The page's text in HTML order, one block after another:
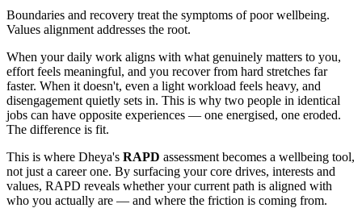
Boundaries and recovery treat the symptoms of poor wellbeing.
Values alignment addresses the root.
When your daily work aligns with what genuinely matters to you,
effort feels meaningful, and you recover from hard stretches far
faster. When it doesn't, even a light workload feels heavy, and
disengagement quietly sets in. This is why two people in identical
jobs can have opposite experiences — one energised, one eroded.
The difference is fit.
This is where Dheya's RAPD assessment becomes a wellbeing tool,
not just a career one. By surfacing your core drives, interests and
values, RAPD reveals whether your current path is aligned with
who you actually are — and where the friction is coming from.